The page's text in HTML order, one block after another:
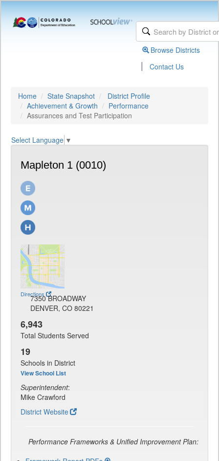
Browse Districts
| Contact Us
Home State Snapshot
District Profile
Achievement & Growth
Performance
Assurances and Test Participation
Select Language ▼
Mapleton 1 (0010)
Directions
7350 BROADWAY
DENVER, CO 80221
6,943
Total Students Served
19
Schools in District
View School List
Superintendent:
Mike Crawford
District Website
Performance Frameworks & Unified Improvement Plan: